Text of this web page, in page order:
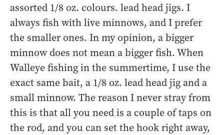
assorted 1/8 oz. colours. lead head jigs. I
always fish with live minnows, and I prefer
the smaller ones. In my opinion, a bigger
minnow does not mean a bigger fish. When
Walleye fishing in the summertime, I use the
exact same bait, a 1/8 oz. lead head jig and a
small minnow. The reason I never stray from
this is that all you need is a couple of taps on
the rod, and you can set the hook right away,